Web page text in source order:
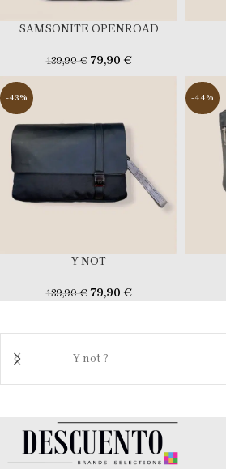
SAMSONITE OPENROAD
139,90€ 79,90 €
-43%
Y NOT
139,90€ 79,90 €
-44%
Y not ?